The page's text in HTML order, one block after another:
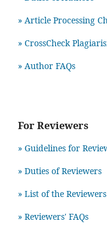
» Article Processing
» CrossCheck
» Author FAQs
For Reviewers
» Guidelines for
» Duties of Reviewers
» List of the Reviewers
» Reviewers' FAQs